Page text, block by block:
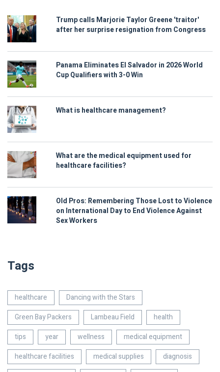
Trump calls Marjorie Taylor Greene 'traitor'
after her surprise resignation from Congress
Panama Eliminates El Salvador in 2026 World
Cup Qualifiers with 3-0 Win
What is healthcare management?
What are the medical equipment used for
healthcare facilities?
Old Pros: Remembering Those Lost to Violence
on International Day to End Violence Against
Sex Workers
Tags
healthcare
Dancing with the Stars
Green Bay Packers
Lambeau Field
health
tips
year wellness
medical equipment
healthcare facilities
medical supplies
diagnosis